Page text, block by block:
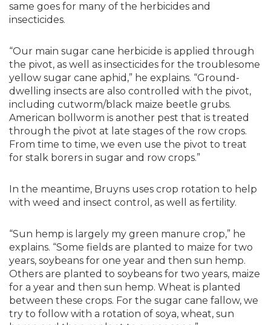
same goes for many of the herbicides and
insecticides.
“Our main sugar cane herbicide is applied through
the pivot, as well as insecticides for the troublesome
yellow sugar cane aphid,” he explains. “Ground-
dwelling insects are also controlled with the pivot,
including cutworm/black maize beetle grubs.
American bollworm is another pest that is treated
through the pivot at late stages of the row crops.
From time to time, we even use the pivot to treat
for stalk borers in sugar and row crops.”
In the meantime, Bruyns uses crop rotation to help
with weed and insect control, as well as fertility.
“Sun hemp is largely my green manure crop,” he
explains. “Some fields are planted to maize for two
years, soybeans for one year and then sun hemp.
Others are planted to soybeans for two years, maize
for a year and then sun hemp. Wheat is planted
between these crops. For the sugar cane fallow, we
try to follow with a rotation of soya, wheat, sun